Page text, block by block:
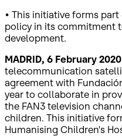
• This initiative forms
policy in its commitment
development.
MADRID, 6 February
telecommunication
agreement with
year to collaborate in
the FAN3 television
children. This initiative
Humanising Children's